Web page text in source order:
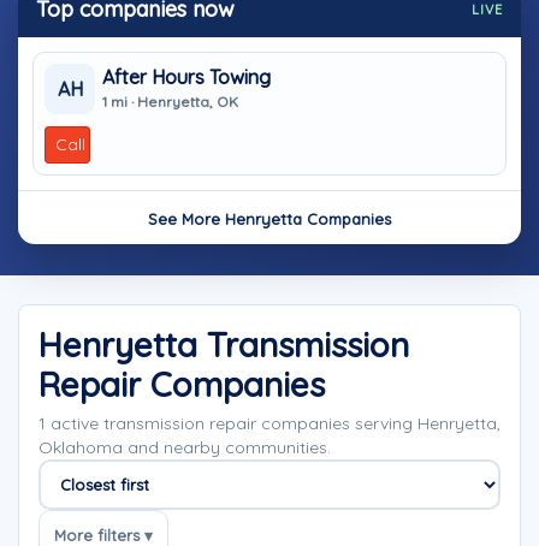
Top companies now LIVE
AH
After Hours Towing
1 mi · Henryetta, OK
Call
See More Henryetta Companies
Henryetta Transmission
Repair Companies
1 active transmission repair companies serving Henryetta,
Oklahoma and nearby communities.
Sort companies
More filters ▾